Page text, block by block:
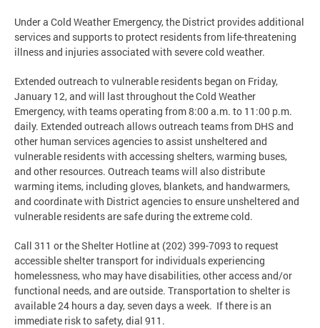
Under a Cold Weather Emergency, the District provides additional
services and supports to protect residents from life-threatening
illness and injuries associated with severe cold weather.
Extended outreach to vulnerable residents began on Friday,
January 12, and will last throughout the Cold Weather
Emergency, with teams operating from 8:00 a.m. to 11:00 p.m.
daily. Extended outreach allows outreach teams from DHS and
other human services agencies to assist unsheltered and
vulnerable residents with accessing shelters, warming buses,
and other resources. Outreach teams will also distribute
warming items, including gloves, blankets, and handwarmers,
and coordinate with District agencies to ensure unsheltered and
vulnerable residents are safe during the extreme cold.
Call 311 or the Shelter Hotline at (202) 399-7093 to request
accessible shelter transport for individuals experiencing
homelessness, who may have disabilities, other access and/or
functional needs, and are outside. Transportation to shelter is
available 24 hours a day, seven days a week. If there is an
immediate risk to safety, dial 911.